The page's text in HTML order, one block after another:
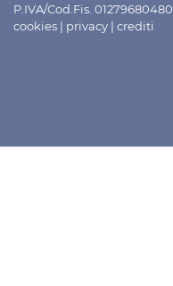
P.IVA/Cod.Fis. 01279680480
cookies | privacy | crediti